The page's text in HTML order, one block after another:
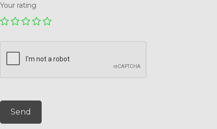
Your rating
Send